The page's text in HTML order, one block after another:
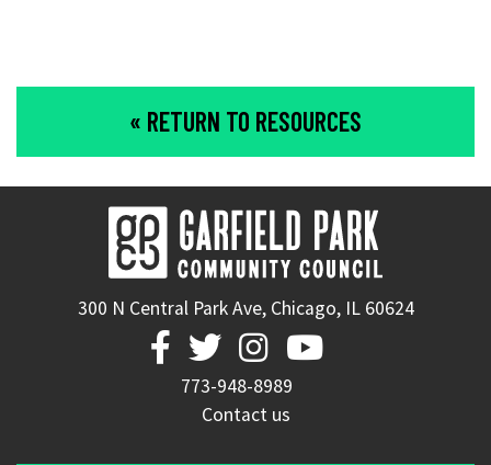
« RETURN TO RESOURCES
300 N Central Park Ave, Chicago, IL 60624
   
773-948-8989
Contact us